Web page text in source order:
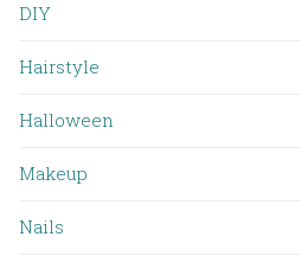
DIY
Hairstyle
Halloween
Makeup
Nails